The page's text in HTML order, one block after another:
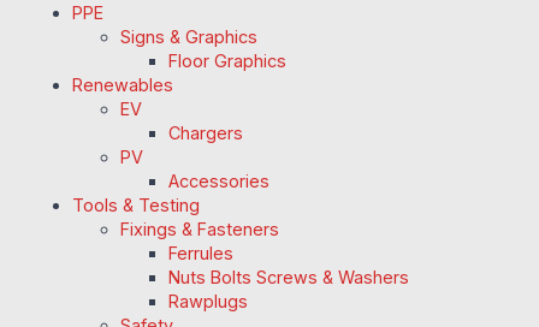
PPE
Signs & Graphics
Floor Graphics
Renewables
EV
Chargers
PV
Accessories
Tools & Testing
Fixings & Fasteners
Ferrules
Nuts Bolts Screws & Washers
Rawplugs